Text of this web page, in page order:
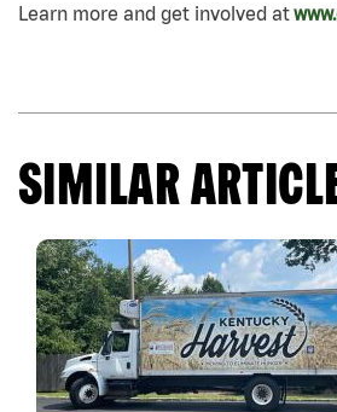
Learn more and get involved at
SIMILAR